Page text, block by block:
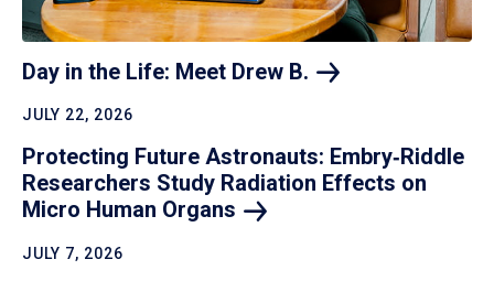
Day in the Life: Meet Drew B.
JULY 22, 2026
Protecting Future Astronauts: Embry‑Riddle
Researchers Study Radiation Effects on
Micro Human Organs
JULY 7, 2026